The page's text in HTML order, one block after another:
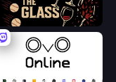
Break the Glass